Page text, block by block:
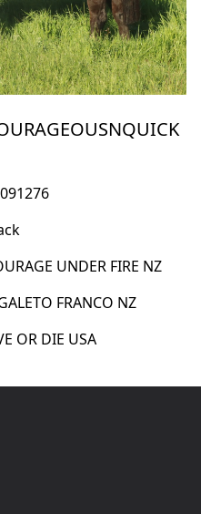
UNDER FIRE NZ
FRANCO NZ
OR DIE USA